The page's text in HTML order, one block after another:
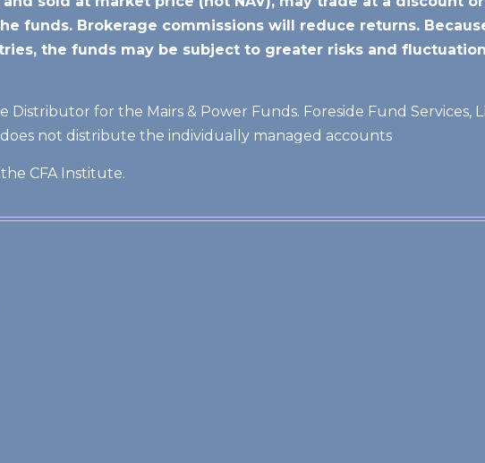
funds. Brokerage commissions will reduce returns.
the funds may be subject to greater risks and
Distributor for the Mairs & Power Funds. Foreside Fund Services,
does not distribute the individually managed accounts
CFA Institute.